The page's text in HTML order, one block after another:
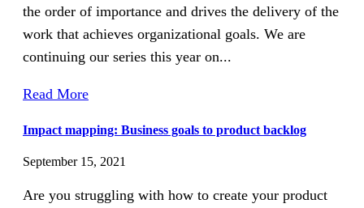
the order of importance and drives the delivery of the
work that achieves organizational goals. We are
continuing our series this year on...
Read More
Impact mapping: Business goals to product backlog
September 15, 2021
Are you struggling with how to create your product